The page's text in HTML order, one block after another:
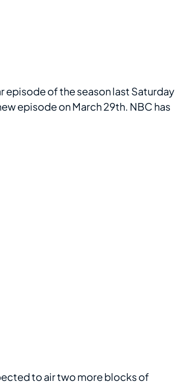
episode of the season last Saturday
episode on March 29th. NBC has
to air two more blocks of